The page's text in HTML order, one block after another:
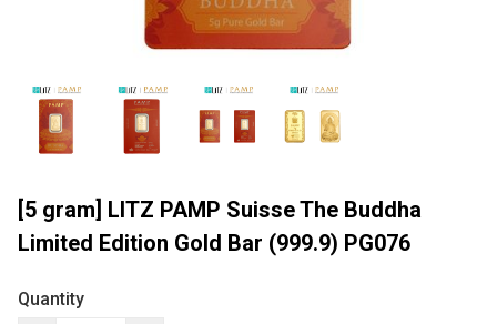
[5 gram] LITZ PAMP Suisse The Buddha
Limited Edition Gold Bar (999.9) PG076
Quantity